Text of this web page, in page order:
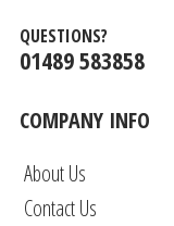
QUESTIONS?
01489 583858
COMPANY INFO
About Us
Contact Us